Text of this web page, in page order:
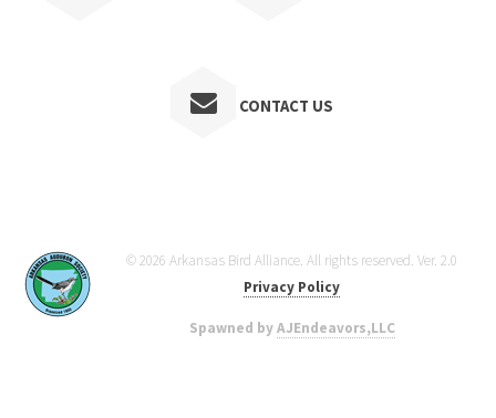
CONTACT US
© 2026 Arkansas Bird Alliance. All rights reserved. Ver. 2.0
Privacy Policy
Spawned byAJEndeavors,LLC